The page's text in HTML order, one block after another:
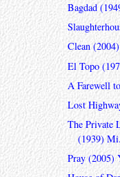
Bagdad
Clean
El Topo
A Farewell
Lost
The Private
(1939)
Pray (2005)